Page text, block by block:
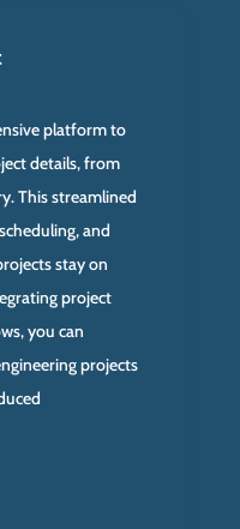
platform to
details, from
This streamlined
and
stay on
project
you can
projects